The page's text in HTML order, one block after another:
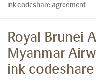
ink codeshare agreement
Royal Brunei
Myanmar
ink